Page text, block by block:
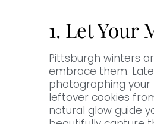
1. Let Your
Pittsburgh winters
embrace them.
photographing your
leftover cookies
natural glow guide